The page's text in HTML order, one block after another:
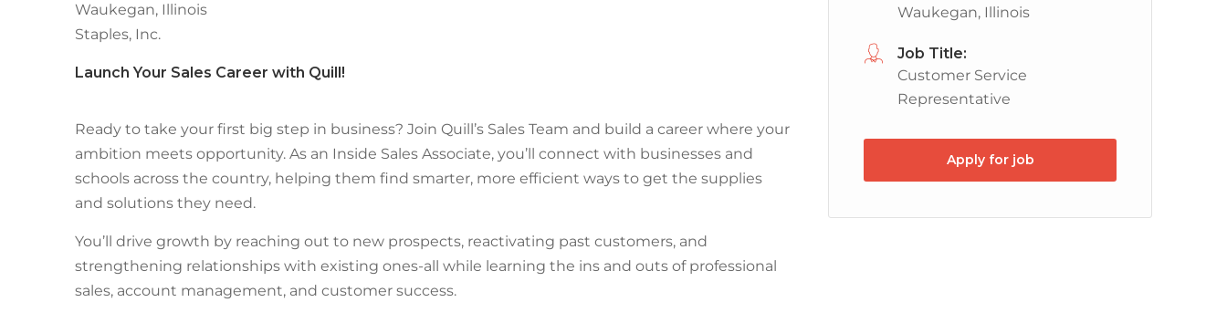
Waukegan, Illinois
Staples, Inc.
Launch Your Sales Career with Quill!
Ready to take your first big step in business? Join Quill’s Sales Team and build a career where your
ambition meets opportunity. As an Inside Sales Associate, you’ll connect with businesses and
schools across the country, helping them find smarter, more efficient ways to get the supplies
and solutions they need.
You’ll drive growth by reaching out to new prospects, reactivating past customers, and
strengthening relationships with existing ones-all while learning the ins and outs of professional
sales, account management, and customer success.
Waukegan, Illinois
Job Title:
Customer Service
Representative
Apply for job